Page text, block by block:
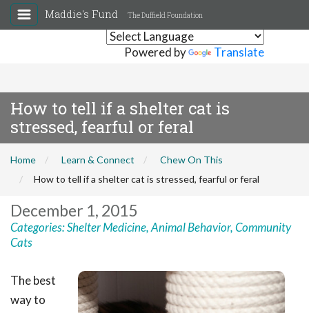
Powered by Translate
Maddie's Fund The Duffield Foundation
How to tell if a shelter cat is
stressed, fearful or feral
Home Learn & Connect
Chew On This
How to tell if a shelter cat is stressed, fearful or feral
December 1, 2015
Categories:Shelter Medicine,Animal Behavior,Community
Cats
The best
way to